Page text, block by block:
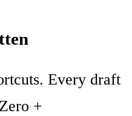
Every draft
+